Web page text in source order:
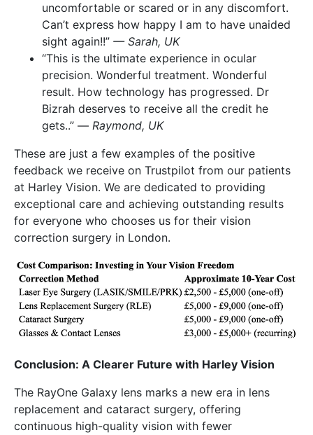
uncomfortable or scared or in any discomfort.
Can’t express how happy I am to have unaided
sight again!!” — Sarah, UK
“This is the ultimate experience in ocular
precision. Wonderful treatment. Wonderful
result. How technology has progressed. Dr
Bizrah deserves to receive all the credit he
gets..” — Raymond, UK
These are just a few examples of the positive
feedback we receive on Trustpilot from our patients
at Harley Vision. We are dedicated to providing
exceptional care and achieving outstanding results
for everyone who chooses us for their vision
correction surgery in London.
Conclusion: A Clearer Future with Harley Vision
The RayOne Galaxy lens marks a new era in lens
replacement and cataract surgery, offering
continuous high-quality vision with fewer